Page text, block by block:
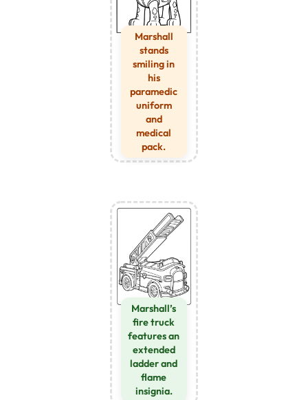
Marshall
stands
smiling in
his
paramedic
uniform
and
medical
pack.
Marshall’s
fire truck
features an
extended
ladder and
flame
insignia.